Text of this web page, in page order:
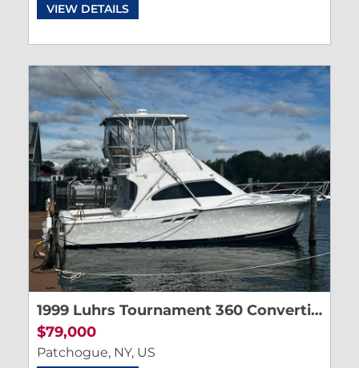
VIEW DETAILS
1999 Luhrs Tournament 360 Convertible
$79,000
Patchogue, NY, US